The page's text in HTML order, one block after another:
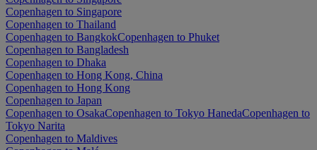
Copenhagen to Singapore
Copenhagen to Thailand
Copenhagen to BangkokCopenhagen to Phuket
Copenhagen to Bangladesh
Copenhagen to Dhaka
Copenhagen to Hong Kong, China
Copenhagen to Hong Kong
Copenhagen to Japan
Copenhagen to OsakaCopenhagen to Tokyo HanedaCopenhagen to
Tokyo Narita
Copenhagen to Maldives